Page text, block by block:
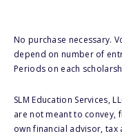
No purchase necessary.
depend on number of
Periods on each
SLM Education Services,
are not meant to convey,
own financial advisor,